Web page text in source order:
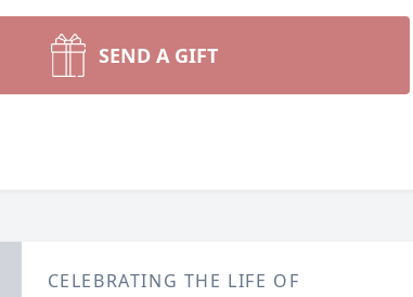
SEND A GIFT
CELEBRATING THE LIFE OF